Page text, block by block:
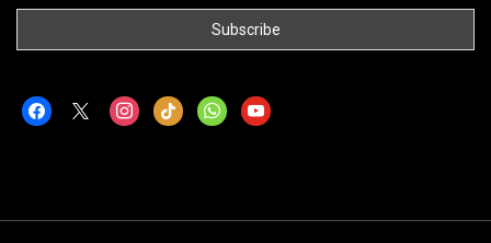
facebook instagram
tiktok whatsappyoutube